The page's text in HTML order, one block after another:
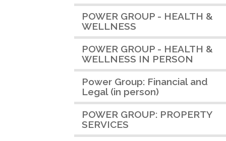
POWER GROUP - HEALTH &
WELLNESS
POWER GROUP - HEALTH &
WELLNESS IN PERSON
Power Group: Financial and
Legal (in person)
POWER GROUP: PROPERTY
SERVICES